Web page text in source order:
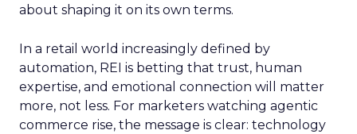
about shaping it on its own terms.
In a retail world increasingly defined by
automation, REI is betting that trust, human
expertise, and emotional connection will matter
more, not less. For marketers watching agentic
commerce rise, the message is clear: technology